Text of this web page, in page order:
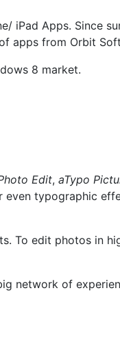
iPad Apps. Since
apps from Orbit
8 market.
Edit, aTypo
typographic
To edit photos in
network of